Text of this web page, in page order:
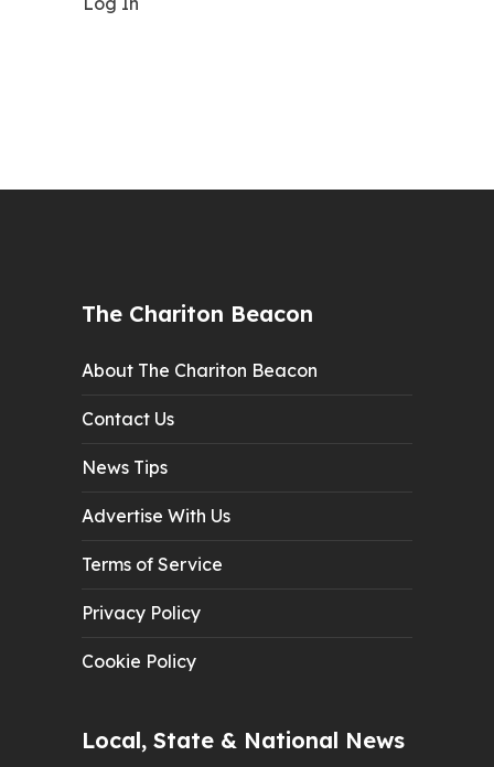
The Chariton Beacon
About The Chariton Beacon
Contact Us
News Tips
Advertise With Us
Terms of Service
Privacy Policy
Cookie Policy
Local, State & National News